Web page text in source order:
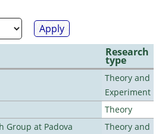
Research
type
Theory and
Experiment
Theory
Group at Padova
Theory and